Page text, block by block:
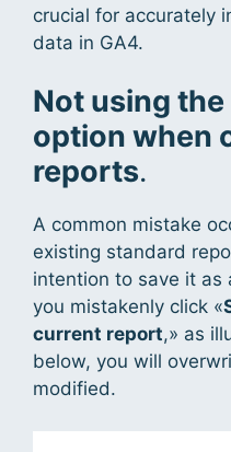
crucial for accurately
data in GA4.
Not using
option when
reports.
A common mistake
existing standard
intention to save it as
you mistakenly click «
current report,» as
below, you will
modified.